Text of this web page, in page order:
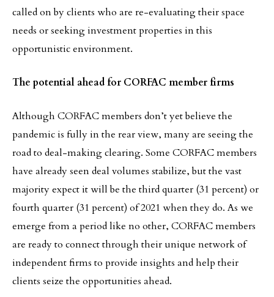
called on by clients who are re-evaluating their space
needs or seeking investment properties in this
opportunistic environment.
The potential ahead for CORFAC member firms
Although CORFAC members don’t yet believe the
pandemic is fully in the rear view, many are seeing the
road to deal-making clearing. Some CORFAC members
have already seen deal volumes stabilize, but the vast
majority expect it will be the third quarter (31 percent) or
fourth quarter (31 percent) of 2021 when they do. As we
emerge from a period like no other, CORFAC members
are ready to connect through their unique network of
independent firms to provide insights and help their
clients seize the opportunities ahead.